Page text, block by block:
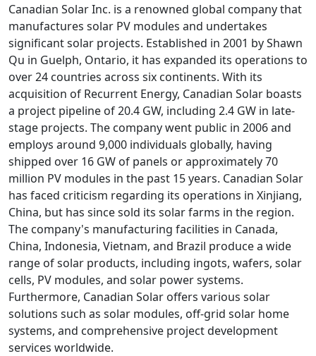
Canadian Solar Inc. is a renowned global company that
manufactures solar PV modules and undertakes
significant solar projects. Established in 2001 by Shawn
Qu in Guelph, Ontario, it has expanded its operations to
over 24 countries across six continents. With its
acquisition of Recurrent Energy, Canadian Solar boasts
a project pipeline of 20.4 GW, including 2.4 GW in late-
stage projects. The company went public in 2006 and
employs around 9,000 individuals globally, having
shipped over 16 GW of panels or approximately 70
million PV modules in the past 15 years. Canadian Solar
has faced criticism regarding its operations in Xinjiang,
China, but has since sold its solar farms in the region.
The company's manufacturing facilities in Canada,
China, Indonesia, Vietnam, and Brazil produce a wide
range of solar products, including ingots, wafers, solar
cells, PV modules, and solar power systems.
Furthermore, Canadian Solar offers various solar
solutions such as solar modules, off-grid solar home
systems, and comprehensive project development
services worldwide.